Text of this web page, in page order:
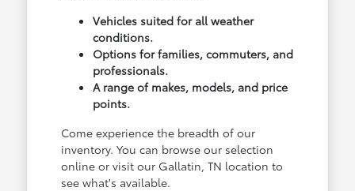
Vehicles suited for all weather
conditions.
Options for families, commuters, and
professionals.
A range of makes, models, and price
points.
Come experience the breadth of our
inventory. You can browse our selection
online or visit our Gallatin, TN location to
see what's available.